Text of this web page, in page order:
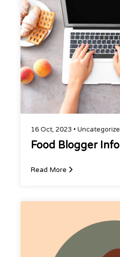
16 Oct, 2023 •
Food Blogger
Read More